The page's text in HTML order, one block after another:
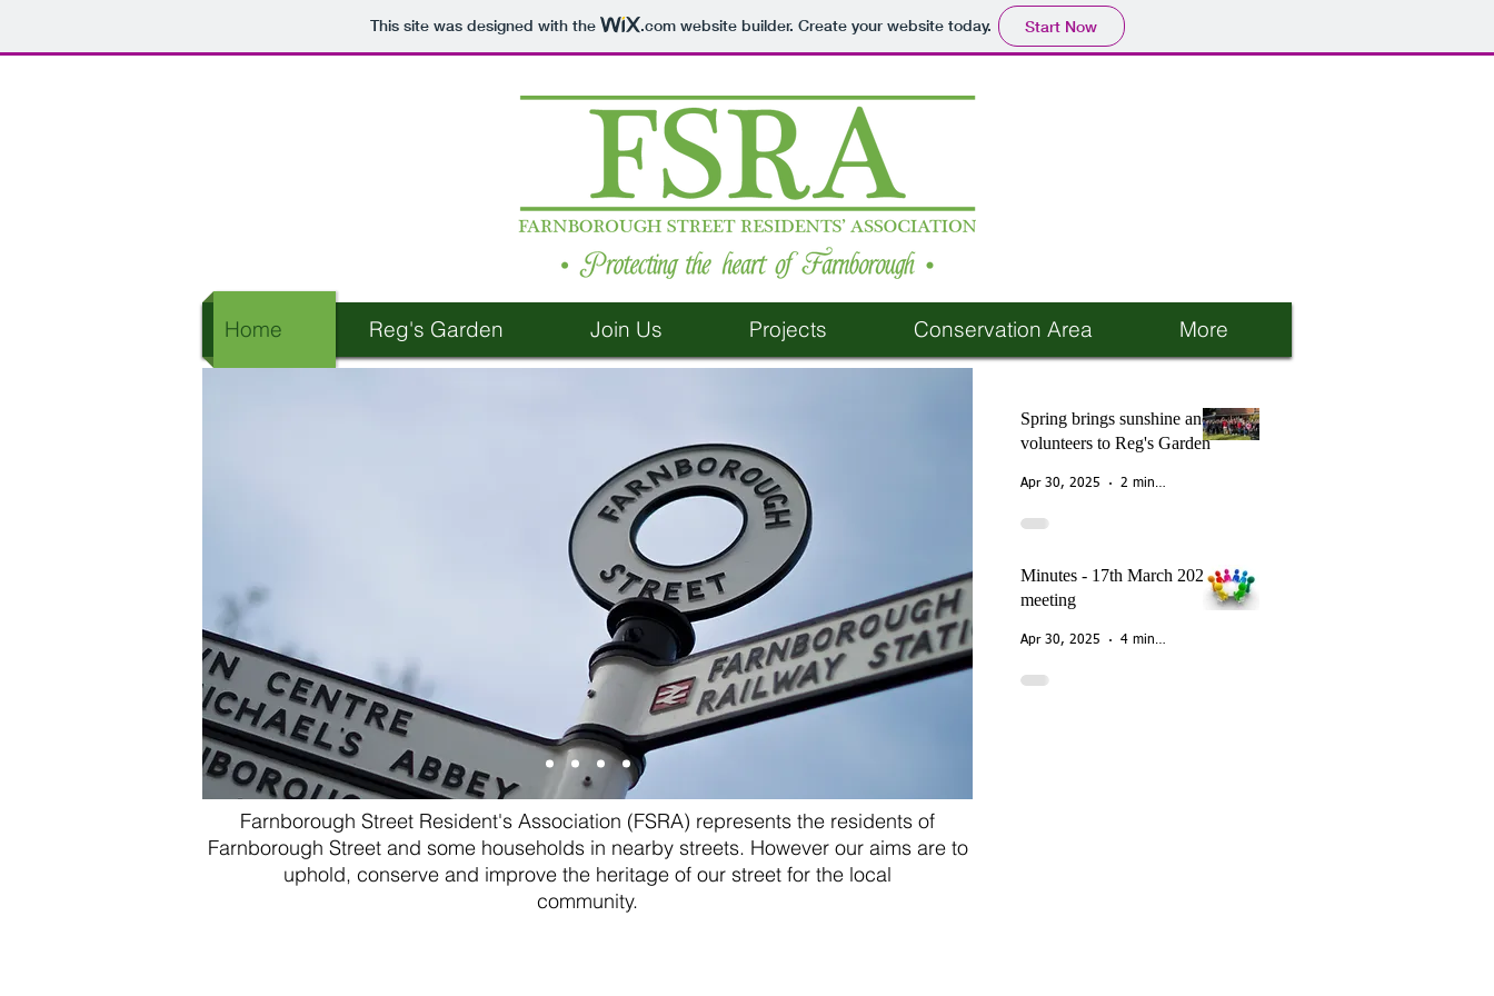
This site was designed with the .comwebsite builder. Create your website today. Start Now
Home Reg's Garden Join Us Projects Conservation Area More
Spring brings sunshine and
volunteers to Reg's Garden
Apr 30, 2025 2 min read
Minutes - 17th March 2025
meeting
Apr 30, 2025 4 min read
Farnborough Street Resident's Association (FSRA) represents the residents of
Farnborough Street and some households in nearby streets. However our aims are to
uphold, conserve and improve the heritage of our street for the local
community.